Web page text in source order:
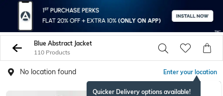
Blue Abstract Jacket
110 Products
No location found Enter your location
Quicker Delivery options available!